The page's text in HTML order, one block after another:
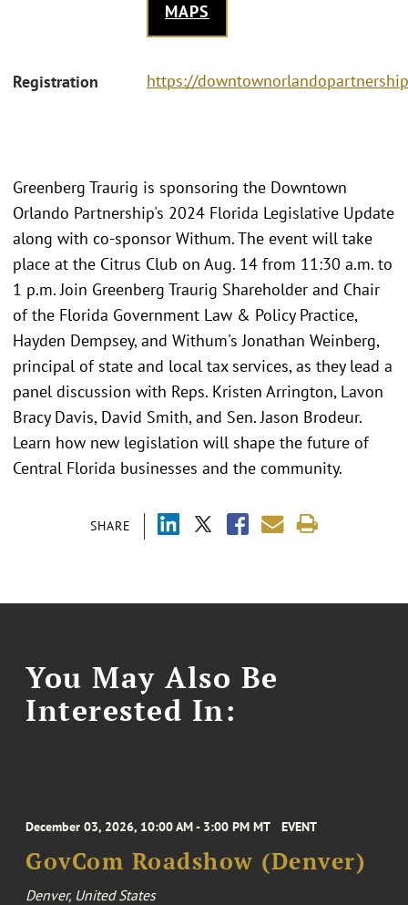
MAPS
Registration https://
SHARE
Greenberg Traurig is sponsoring the Downtown
Orlando Partnership's 2024 Florida Legislative Update
along with co-sponsor Withum. The event will take
place at the Citrus Club on Aug. 14 from 11:30 a.m. to
1 p.m. Join Greenberg Traurig Shareholder and Chair
of the Florida Government Law & Policy Practice,
Hayden Dempsey, and Withum's Jonathan Weinberg,
principal of state and local tax services, as they lead a
panel discussion with Reps. Kristen Arrington, Lavon
Bracy Davis, David Smith, and Sen. Jason Brodeur.
Learn how new legislation will shape the future of
Central Florida businesses and the community.
You May Also Be
Interested In:
December 03, 2026, 10:00 AM - 3:00 PM MT EVENT
GovCom Roadshow (Denver)
Denver, United States